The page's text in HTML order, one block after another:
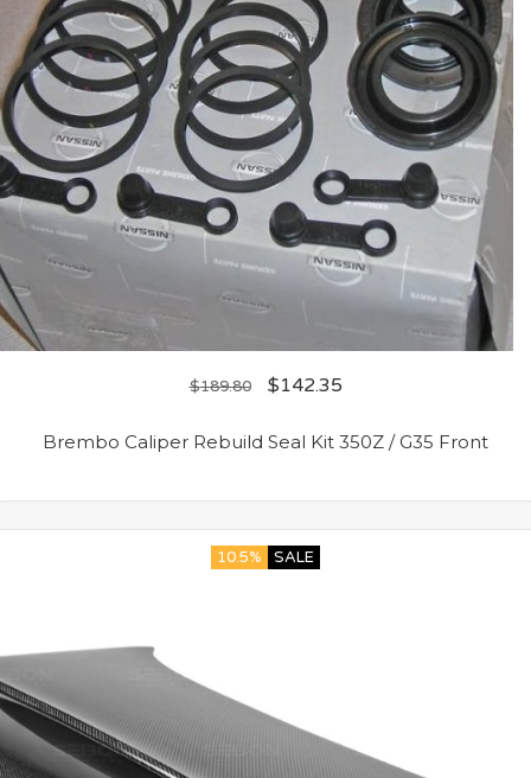
$189.80 $142.35
Brembo Caliper Rebuild Seal Kit 350Z / G35 Front
10.5% SALE